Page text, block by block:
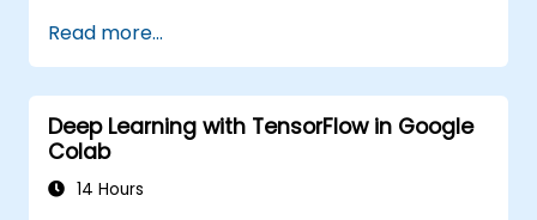
complex problem-solving.
Improve prediction accuracy by
combining different models.
Read more...
Deep Learning with TensorFlow in Google
Colab
14 Hours